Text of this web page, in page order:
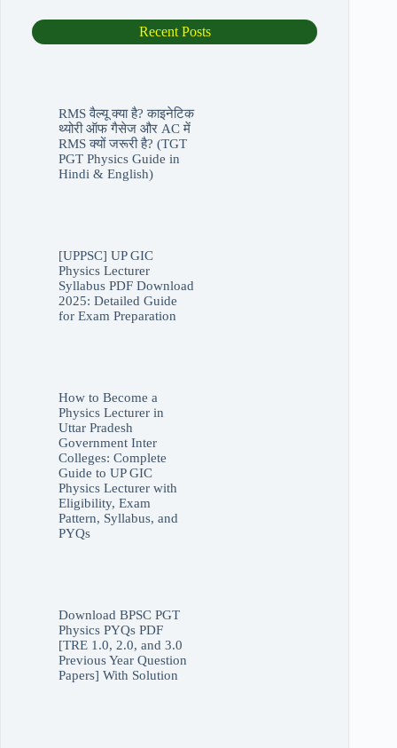
₹10,500.00.
₹3,500.00.Recent Posts
RMS वैल्यू क्या है? काइनेटिक
थ्योरी ऑफ गैसेज और AC में
RMS क्यों जरूरी है? (TGT
PGT Physics Guide in
Hindi & English)
[UPPSC] UP GIC
Physics Lecturer
Syllabus PDF Download
2025: Detailed Guide
for Exam Preparation
How to Become a
Physics Lecturer in
Uttar Pradesh
Government Inter
Colleges: Complete
Guide to UP GIC
Physics Lecturer with
Eligibility, Exam
Pattern, Syllabus, and
PYQs
Download BPSC PGT
Physics PYQs PDF
[TRE 1.0, 2.0, and 3.0
Previous Year Question
Papers] With Solution